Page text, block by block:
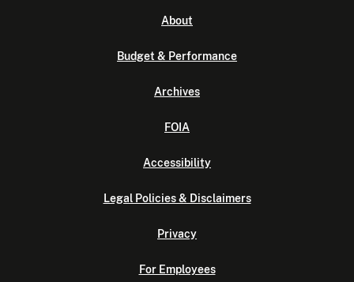
About
Budget & Performance
Archives
FOIA
Accessibility
Legal Policies & Disclaimers
Privacy
For Employees